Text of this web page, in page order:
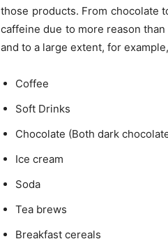
those products. From chocolate
caffeine due to more reason
and to a large extent, for
Coffee
Soft Drinks
Chocolate (Both dark
Ice cream
Soda
Tea brews
Breakfast cereals